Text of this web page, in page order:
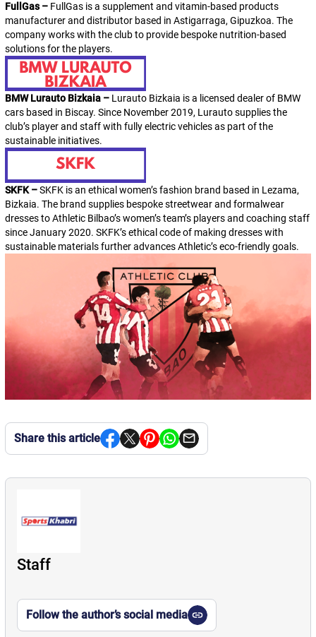
FullGas – FullGas is a supplement and vitamin-based products
manufacturer and distributor based in Astigarraga, Gipuzkoa. The
company works with the club to provide bespoke nutrition-based
solutions for the players.
BMW Lurauto Bizkaia – Lurauto Bizkaia is a licensed dealer of BMW
cars based in Biscay. Since November 2019, Lurautosupplies the
club’s player and staff with fully electric vehicles as part of the
sustainable initiatives.
SKFK –SKFK is an ethical women’s fashion brand based in Lezama,
Bizkaia. The brand supplies bespoke streetwear and formalwear
dresses to Athletic Bilbao’s women’s team’s players and coaching staff
since January 2020. SKFK’s ethical code of making dresses with
sustainable materials further advancesAthletic’s eco-friendly goals.
Share this article
Staff
Follow the author’s social media